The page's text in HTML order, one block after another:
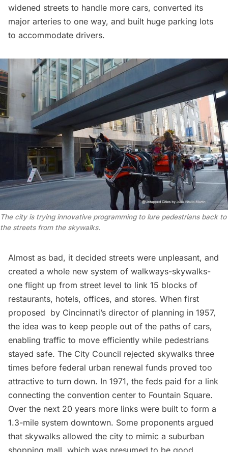
widened streets to handle more cars, converted its
major arteries to one way, and built huge parking lots
to accommodate drivers.
The city is trying innovative programming to lure pedestrians back to
the streets from the skywalks.
Almost as bad, it decided streets were unpleasant, and
created a whole new system of walkways-skywalks-
one flight up from street level to link 15 blocks of
restaurants, hotels, offices, and stores. When first
proposed by Cincinnati’s director of planning in 1957,
the idea was to keep people out of the paths of cars,
enabling traffic to move efficiently while pedestrians
stayed safe. The City Council rejected skywalks three
times before federal urban renewal funds proved too
attractive to turn down. In 1971, the feds paid for a link
connecting the convention center to Fountain Square.
Over the next 20 years more links were built to form a
1.3-mile system downtown. Some proponents argued
that skywalks allowed the city to mimic a suburban